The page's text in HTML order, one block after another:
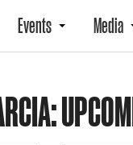
Events Media